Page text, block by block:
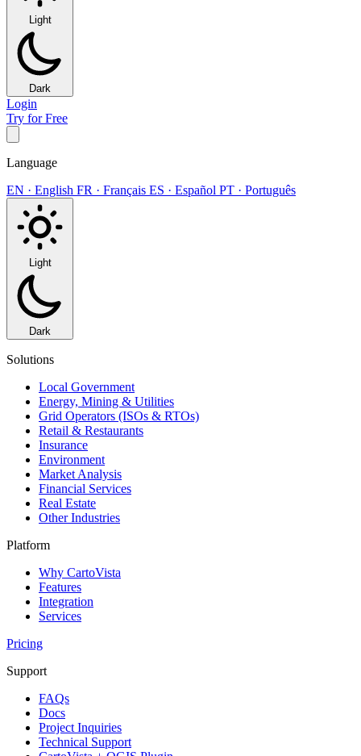
Light
Dark
Login
Try for Free
Language
EN · English FR · Français ES · Español PT · Português
Light
Dark
Solutions
Local Government
Energy, Mining & Utilities
Grid Operators (ISOs & RTOs)
Retail & Restaurants
Insurance
Environment
Market Analysis
Financial Services
Real Estate
Other Industries
Platform
Why CartoVista
Features
Integration
Services
Pricing
Support
FAQs
Docs
Project Inquiries
Technical Support